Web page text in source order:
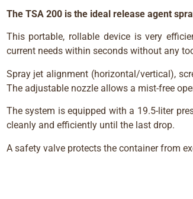
The TSA 200 is the ideal release agent
This portable, rollable device is very
current needs within seconds without any
Spray jet alignment (horizontal/vertical),
The adjustable nozzle allows a mist-free
The system is equipped with a 19.5-liter
cleanly and efficiently until the last drop.
A safety valve protects the container from